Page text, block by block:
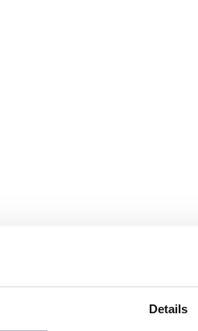
Details